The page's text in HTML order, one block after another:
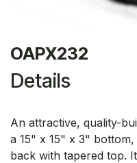
OAPX232
Details
An attractive, quality-
a 15" x 15" x 3"
back with tapered top.